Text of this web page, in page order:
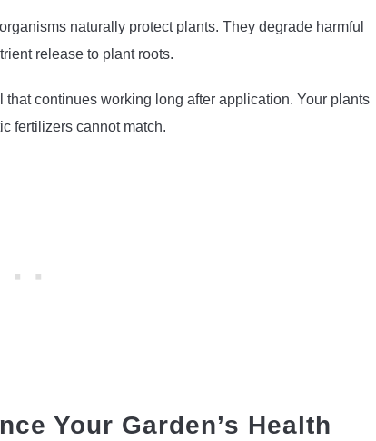
naturally protect plants. They degrade harmful
release to plant roots.
continues working long after application. Your plants
fertilizers cannot match.
Your Garden’s Health